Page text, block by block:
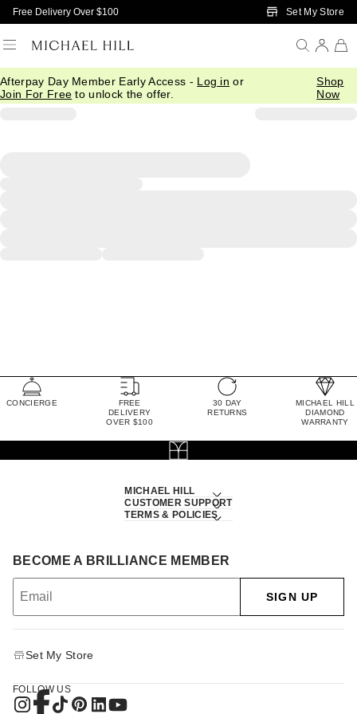
Skip to Main Content
Free Delivery Over $100 Set My Store
Afterpay Day Member Early Access - Log in or
Join For Free to unlock the offer.
Shop
Now
CONCIERGE
FREE
DELIVERY
OVER $100
30 DAY
RETURNS
MICHAEL HILL
DIAMOND
WARRANTY
MICHAEL HILL
CUSTOMER SUPPORT
TERMS & POLICIES
BECOME A BRILLIANCE MEMBER
SIGN UP
Set My Store
FOLLOW US